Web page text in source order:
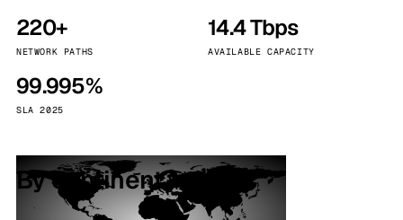
220+
NETWORK PATHS
14.4 Tbps
AVAILABLE CAPACITY
99.995%
SLA 2025
By continent